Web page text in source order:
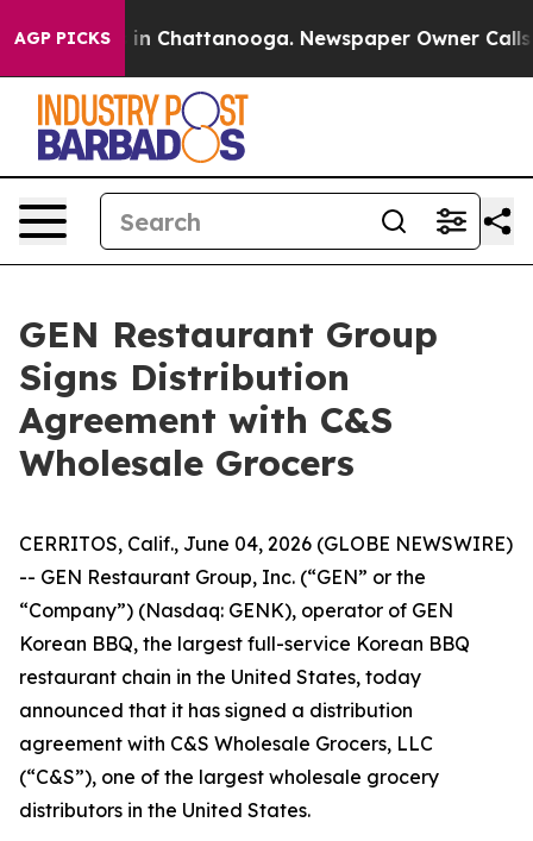
AGP PICKS
Chaos in Chattanooga. Newspaper Owner Calls
GEN Restaurant Group
Signs Distribution
Agreement with C&S
Wholesale Grocers
CERRITOS, Calif., June 04, 2026 (GLOBE NEWSWIRE)
-- GEN Restaurant Group, Inc. (“GEN” or the
“Company”) (Nasdaq: GENK), operator of GEN
Korean BBQ, the largest full-service Korean BBQ
restaurant chain in the United States, today
announced that it has signed a distribution
agreement with C&S Wholesale Grocers, LLC
(“C&S”), one of the largest wholesale grocery
distributors in the United States.